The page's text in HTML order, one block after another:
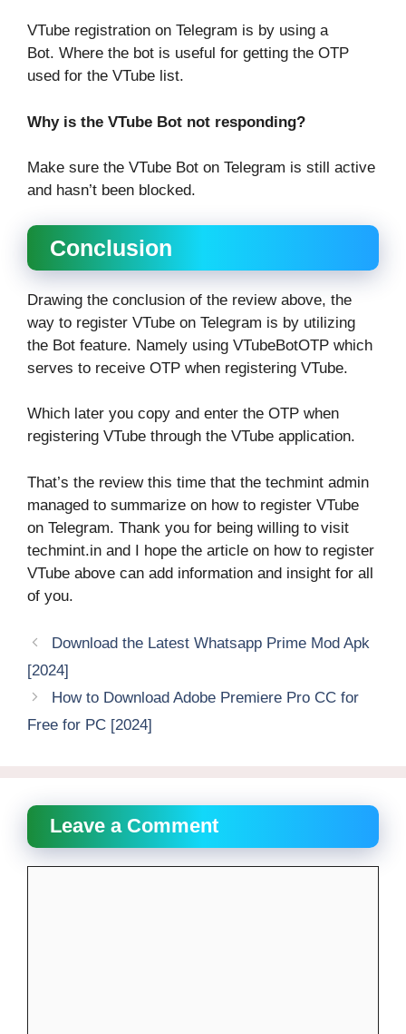
VTube registration on Telegram is by using a
Bot. Where the bot is useful for getting the OTP
used for the VTube list.
Why is the VTube Bot not responding?
Make sure the VTube Bot on Telegram is still active
and hasn’t been blocked.
Conclusion
Drawing the conclusion of the review above, the
way to register VTube on Telegram is by utilizing
the Bot feature. Namely using VTubeBotOTP which
serves to receive OTP when registering VTube.
Which later you copy and enter the OTP when
registering VTube through the VTube application.
That’s the review this time that the techmint admin
managed to summarize on how to register VTube
on Telegram. Thank you for being willing to visit
techmint.in and I hope the article on how to register
VTube above can add information and insight for all
of you.
Download the Latest Whatsapp Prime Mod Apk
[2024]
How to Download Adobe Premiere Pro CC for
Free for PC [2024]
Leave a Comment